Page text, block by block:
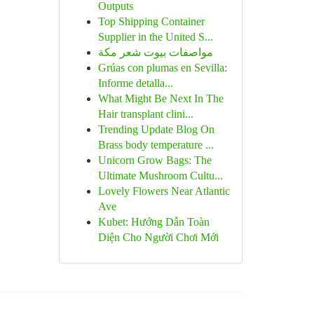
Outputs
Top Shipping Container
Supplier in the United S...
مواصفات بيوت شعر مكة
Grúas con plumas en Sevilla:
Informe detalla...
What Might Be Next In The
Hair transplant clini...
Trending Update Blog On
Brass body temperature ...
Unicorn Grow Bags: The
Ultimate Mushroom Cultu...
Lovely Flowers Near Atlantic
Ave
Kubet: Hướng Dẫn Toàn
Diện Cho Người Chơi Mới